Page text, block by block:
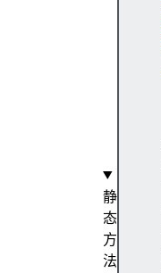
静
态
方
法